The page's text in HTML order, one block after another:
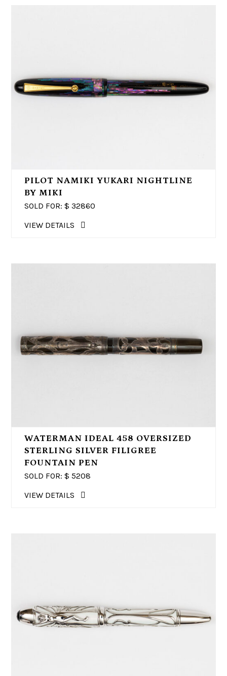
PILOT NAMIKI YUKARI NIGHTLINE
BY MIKI
SOLD FOR: $ 32860
VIEW DETAILS
WATERMAN IDEAL 458 OVERSIZED
STERLING SILVER FILIGREE
FOUNTAIN PEN
SOLD FOR: $ 5208
VIEW DETAILS